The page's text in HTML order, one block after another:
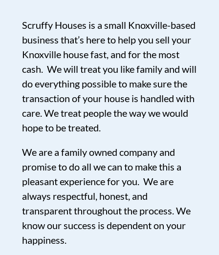
Scruffy Houses is a small Knoxville-based
business that’s here to help you sell your
Knoxville house fast, and for the most
cash. We will treat you like family and will
do everything possible to make sure the
transaction of your house is handled with
care. We treat people the way we would
hope to be treated.
We are a family owned company and
promise to do all we can to make this a
pleasant experience for you. We are
always respectful, honest, and
transparent throughout the process. We
know our success is dependent on your
happiness.